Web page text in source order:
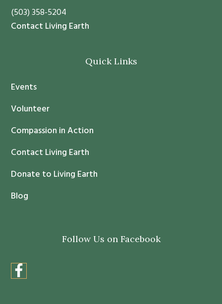
n
t
a
c
U
s
.
l
(503) 358-5204
Contact Living Earth
Quick Links
Events
Volunteer
Compassion in Action
Contact Living Earth
Donate to Living Earth
Blog
Follow Us on Facebook